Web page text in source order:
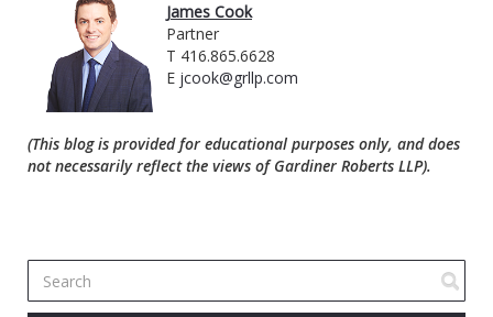
James Cook
Partner
T 416.865.6628
E jcook@grllp.com
(This blog is provided for educational purposes only, and does
not necessarily reflect the views of Gardiner Roberts LLP).